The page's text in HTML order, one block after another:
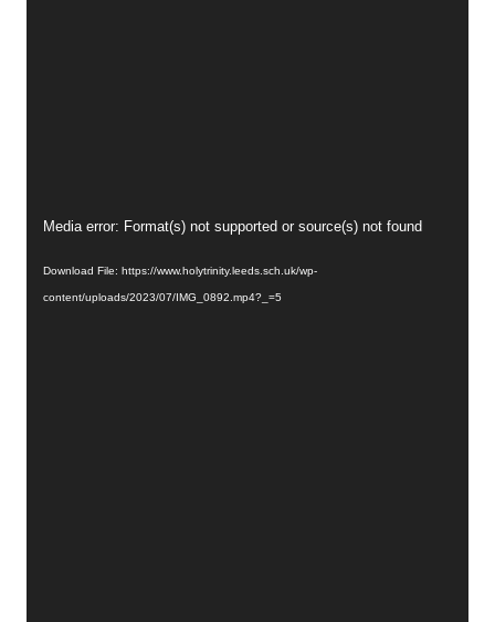
Video
Media error: Format(s) not supported or source(s) not found
Download File: https://www.holytrinity.leeds.sch.uk/wp-
content/uploads/2023/07/IMG_0892.mp4?_=5